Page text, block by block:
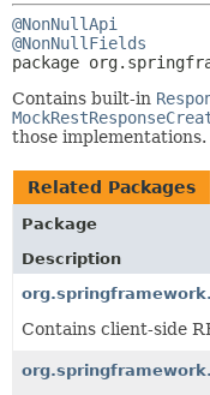
@NonNullApi
@NonNullFields
package
Contains built-in
those implementations.
Related Packages
Package
Description
Contains client-side